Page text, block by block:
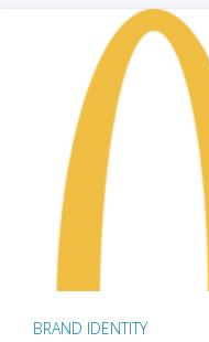
BRAND IDENTITY